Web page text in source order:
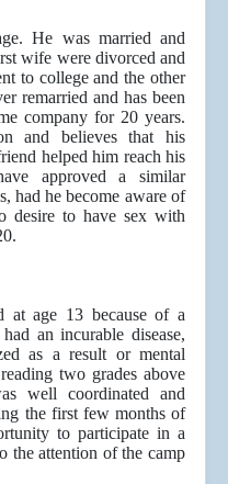
He was married and
wife were divorced and
to college and the other
remarried and has been
company for 20 years.
and believes that his
helped him reach his
approved a similar
had he become aware of
desire to have sex with
at age 13 because of a
an incurable disease,
as a result or mental
two grades above
well coordinated and
the first few months of
to participate in a
the attention of the camp